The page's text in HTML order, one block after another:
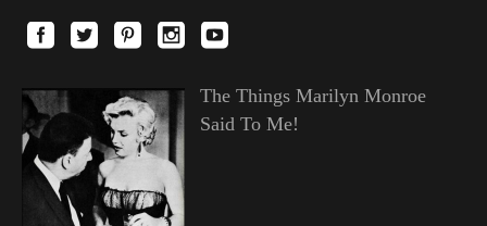
The Things Marilyn Monroe
Said To Me!